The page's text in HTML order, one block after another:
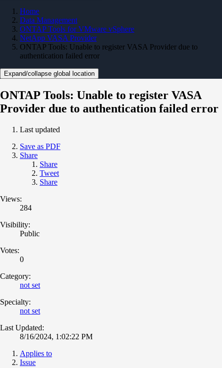
Home
Data Management
ONTAP Tools for VMware vSphere
NetApp VASA Provider
ONTAP Tools: Unable to register VASA Provider due to
authentication failed error
Expand/collapse global location
ONTAP Tools: Unable to register VASA
Provider due to authentication failed error
Last updated
Save as PDF
Share
Share
Tweet
Share
Views:
284
Visibility:
Public
Votes:
0
Category:
not set
Specialty:
not set
Last Updated:
8/16/2024, 1:02:22 PM
Applies to
Issue